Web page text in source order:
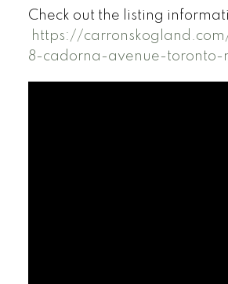
Check out the listing
https://
8-cadorna-avenue-toronto-